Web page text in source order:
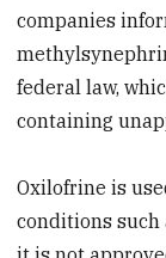
companies
federal law,
containing
Oxilofrine is
conditions such